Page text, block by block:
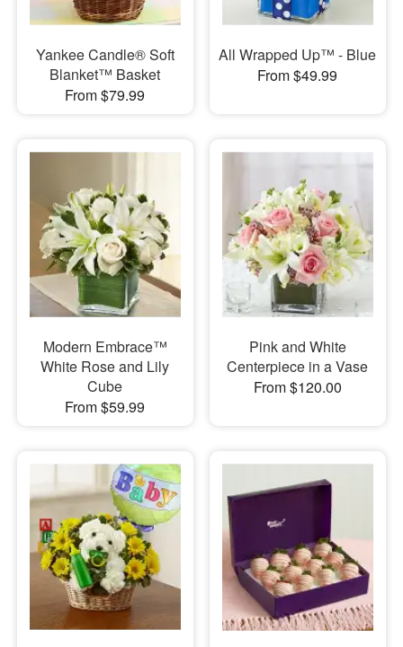
Yankee Candle® Soft
Blanket™ Basket
From $79.99
All Wrapped Up™ - Blue
From $49.99
Modern Embrace™
White Rose and Lily
Cube
From $59.99
Pink and White
Centerpiece in a Vase
From $120.00